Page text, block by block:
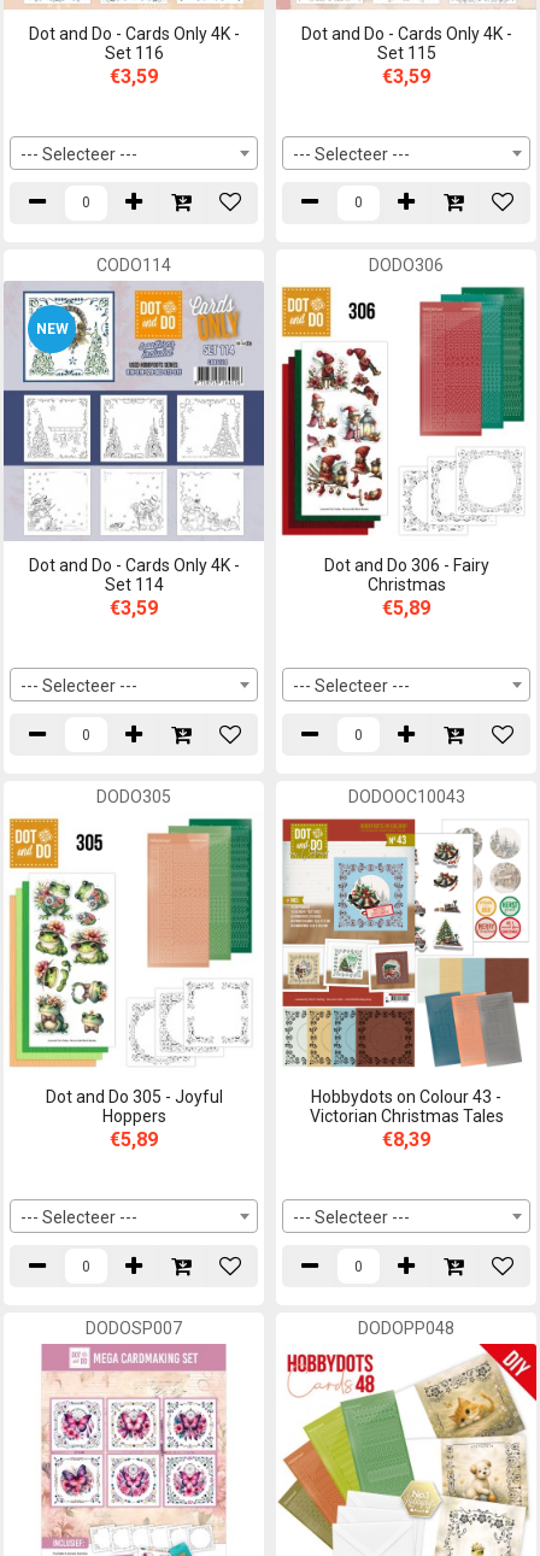
Dot and Do - Cards Only 4K -
Set 116
€3,59
--- Selecteer ---
Dot and Do - Cards Only 4K -
Set 115
€3,59
--- Selecteer ---
CODO114
NEW
Dot and Do - Cards Only 4K -
Set 114
€3,59
--- Selecteer ---
DODO306
Dot and Do 306 - Fairy
Christmas
€5,89
--- Selecteer ---
DODO305
Dot and Do 305 - Joyful
Hoppers
€5,89
--- Selecteer ---
DODOOC10043
Hobbydots on Colour 43 -
Victorian Christmas Tales
€8,39
--- Selecteer ---
DODOSP007 DODOPP048